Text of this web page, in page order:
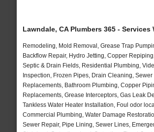
Lawndale, CA Plumbers 365 - Services
Remodeling, Mold Removal, Grease Trap
Backflow Repair, Hydro Jetting, Copper
Septic & Drain Fields, Residential Plumbing,
Inspection, Frozen Pipes, Drain Cleaning, Sewer
Replacements, Bathroom Plumbing, Copper
Replacements, Grease Interceptors, Gas Leak
Tankless Water Heater Installation, Foul odor
Commercial Plumbing, Water Damage
Sewer Repair, Pipe Lining, Sewer Lines,